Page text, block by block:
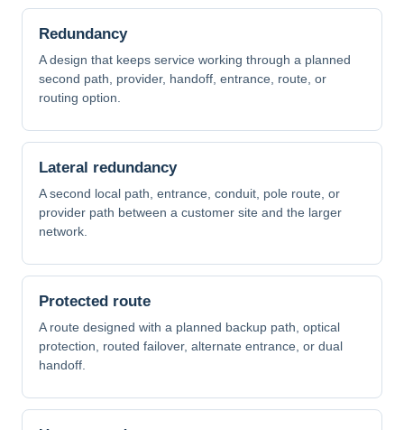
Redundancy
A design that keeps service working through a planned
second path, provider, handoff, entrance, route, or
routing option.
Lateral redundancy
A second local path, entrance, conduit, pole route, or
provider path between a customer site and the larger
network.
Protected route
A route designed with a planned backup path, optical
protection, routed failover, alternate entrance, or dual
handoff.